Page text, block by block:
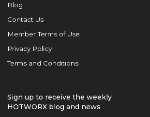
Blog
Contact Us
Member Terms of Use
Privacy Policy
Terms and Conditions
Sign up to receive the weekly
HOTWORX blog and news